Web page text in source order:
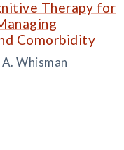
Therapy for
Comorbidity
Whisman